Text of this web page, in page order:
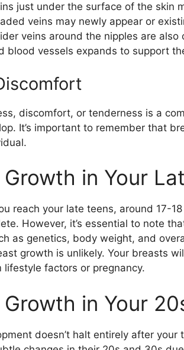
just under the surface of the skin
veins may newly appear or
veins around the nipples are
blood vessels expands to support
discomfort, or tenderness is a
It’s important to remember that
in Your
reach your late teens, around 17-
However, it’s essential to note
as genetics, body weight, and
growth is unlikely. Your breasts
lifestyle factors or pregnancy.
Growth in Your
doesn’t halt entirely after your